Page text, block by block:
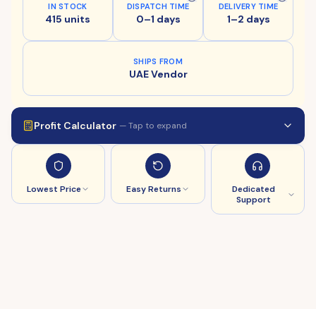
IN STOCK
415 units
DISPATCH TIME
0–1 days
DELIVERY TIME
1–2 days
SHIPS FROM
UAE Vendor
Profit Calculator — Tap to expand
Lowest Price Easy Returns
Dedicated
Support